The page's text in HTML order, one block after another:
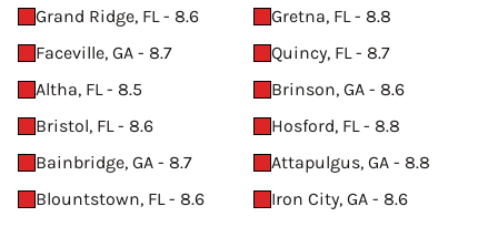
Grand Ridge, FL - 8.6
Gretna, FL - 8.8
Faceville, GA - 8.7
Quincy, FL - 8.7
Altha, FL - 8.5
Brinson, GA - 8.6
Bristol, FL - 8.6
Hosford, FL - 8.8
Bainbridge, GA - 8.7
Attapulgus, GA - 8.8
Blountstown, FL - 8.6
Iron City, GA - 8.6